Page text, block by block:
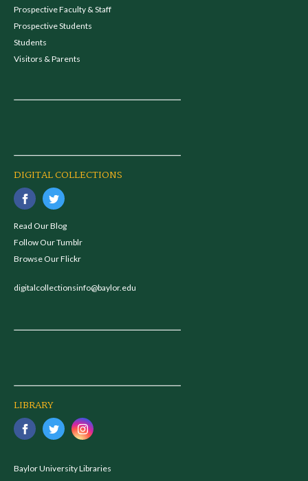
Prospective Faculty & Staff
Prospective Students
Students
Visitors & Parents
DIGITAL COLLECTIONS
Read Our Blog
Follow Our Tumblr
Browse Our Flickr
digitalcollectionsinfo@baylor.edu
LIBRARY
Baylor University Libraries